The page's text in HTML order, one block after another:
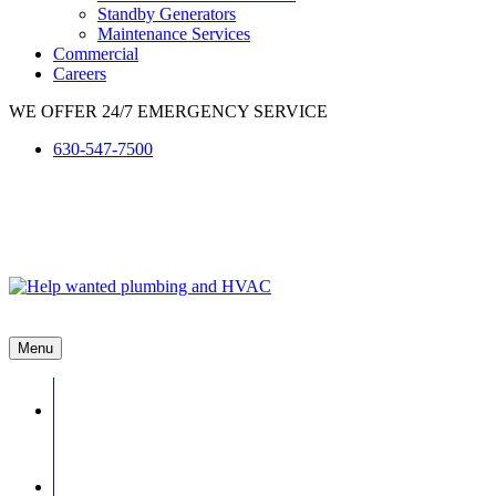
Standby Generators
Maintenance Services
Commercial
Careers
WE OFFER 24/7 EMERGENCY SERVICE
630-547-7500
Menu